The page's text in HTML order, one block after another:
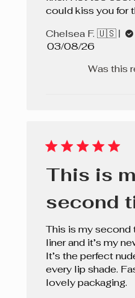
could kiss you for
Chelsea F. 🇺🇸
Published
03/08/26
Was this
This is
second
This is my second
liner and it’s my
It’s the perfect
every lip shade.
lovely packaging.